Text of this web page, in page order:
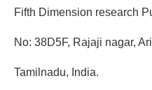
Fifth Dimension research
No: 38D5F, Rajaji nagar,
Tamilnadu, India.